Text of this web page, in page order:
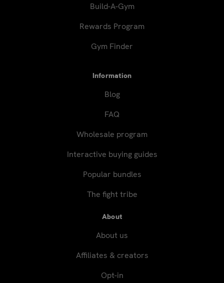
Build-A-Gym
Rewards Program
Gym Finder
Information
Blog
FAQ
Wholesale program
Interactive buying guides
Popular bundles
The fight tribe
About
About us
Affiliates & creators
Opt-in